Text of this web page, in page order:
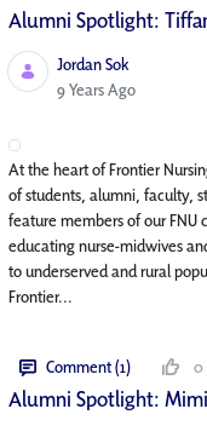
Alumni Spotlight:
Jordan Sok
Published Date
9 Years Ago
At the heart of Frontier
of students, alumni, faculty,
feature members of our
educating nurse-midwives
to underserved and rural
Frontier...
Comment (1) 0
Alumni Spotlight: Mimi